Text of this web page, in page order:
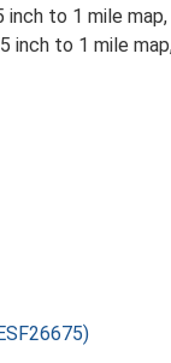
inch to 1 mile
inch to 1 mile